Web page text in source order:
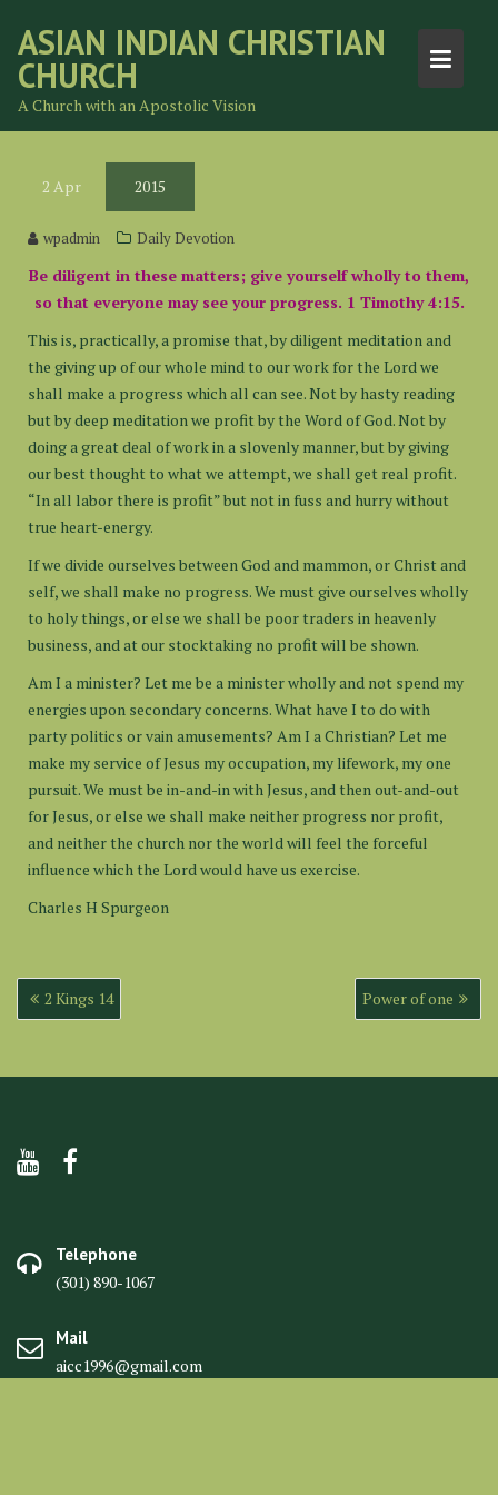
content
ASIAN INDIAN CHRISTIAN
CHURCH
A Church with an Apostolic Vision
2 Apr 2015
wpadmin Daily Devotion
Be diligent in these matters; give yourself wholly to them,
so that everyone may see your progress. 1 Timothy 4:15.
This is, practically, a promise that, by diligent meditation and
the giving up of our whole mind to our work for the Lord we
shall make a progress which all can see. Not by hasty reading
but by deep meditation we profit by the Word of God. Not by
doing a great deal of work in a slovenly manner, but by giving
our best thought to what we attempt, we shall get real profit.
“In all labor there is profit” but not in fuss and hurry without
true heart-energy.
If we divide ourselves between God and mammon, or Christ and
self, we shall make no progress. We must give ourselves wholly
to holy things, or else we shall be poor traders in heavenly
business, and at our stocktaking no profit will be shown.
Am I a minister? Let me be a minister wholly and not spend my
energies upon secondary concerns. What have I to do with
party politics or vain amusements? Am I a Christian? Let me
make my service of Jesus my occupation, my lifework, my one
pursuit. We must be in-and-in with Jesus, and then out-and-out
for Jesus, or else we shall make neither progress nor profit,
and neither the church nor the world will feel the forceful
influence which the Lord would have us exercise.
Charles H Spurgeon
Post
navigation
2 Kings 14 Power of one
Telephone
(301) 890-1067
Mail
aicc1996@gmail.com